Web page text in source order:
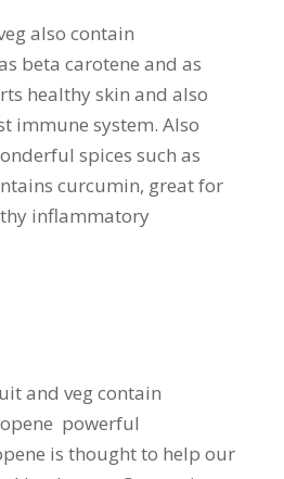
also contain
beta carotene and as
healthy skin and also
immune system. Also
spices such as
curcumin, great for
inflammatory
and veg contain
powerful
is thought to help our